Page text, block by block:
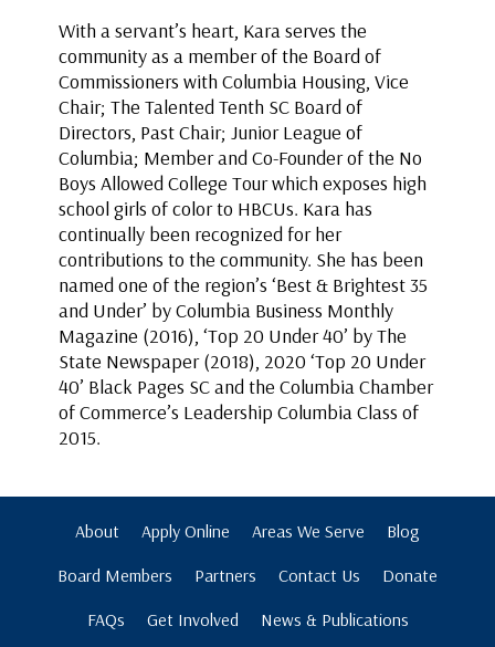
With a servant’s heart, Kara serves the
community as a member of the Board of
Commissioners with Columbia Housing, Vice
Chair; The Talented Tenth SC Board of
Directors, Past Chair; Junior League of
Columbia; Member and Co-Founder of the No
Boys Allowed College Tour which exposes high
school girls of color to HBCUs. Kara has
continually been recognized for her
contributions to the community. She has been
named one of the region’s ‘Best & Brightest 35
and Under’ by Columbia Business Monthly
Magazine (2016), ‘Top 20 Under 40’ by The
State Newspaper (2018), 2020 ‘Top 20 Under
40’ Black Pages SC and the Columbia Chamber
of Commerce’s Leadership Columbia Class of
2015.
About Apply Online Areas We Serve
Blog
Board Members
Partners Contact Us
Donate
FAQs
Get Involved News & Publications